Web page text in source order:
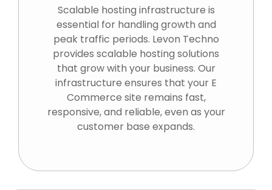
Scalable hosting infrastructure is
essential for handling growth and
peak traffic periods. Levon Techno
provides scalable hosting solutions
that grow with your business. Our
infrastructure ensures that your E
Commerce site remains fast,
responsive, and reliable, even as your
customer base expands.